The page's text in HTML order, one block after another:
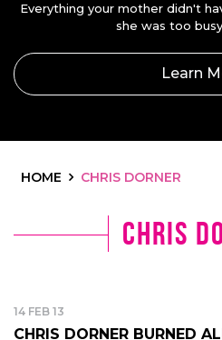
Everything your mother didn't
she was too
Learn
HOME CHRIS DORNER
Chris
14 FEB 13
CHRIS DORNER BURNED